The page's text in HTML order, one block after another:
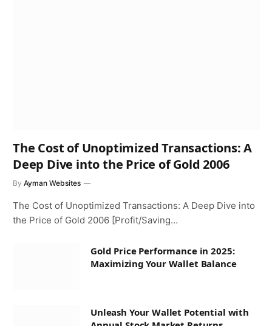
The Cost of Unoptimized Transactions: A
Deep Dive into the Price of Gold 2006
By Ayman Websites
The Cost of Unoptimized Transactions: A Deep Dive into
the Price of Gold 2006 [Profit/Saving…
Gold Price Performance in 2025:
Maximizing Your Wallet Balance
Unleash Your Wallet Potential with